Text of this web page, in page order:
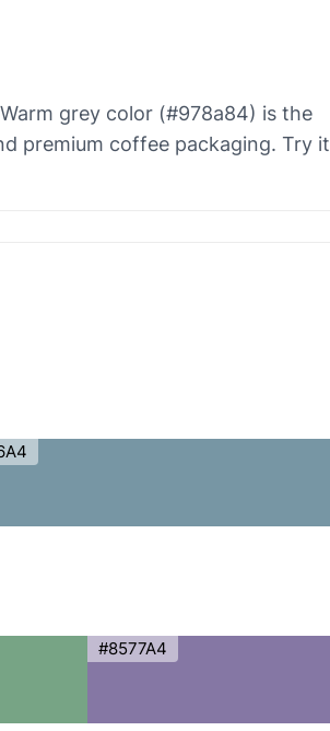
grey color (#978a84) is the
premium coffee packaging. Try it
#8577A4